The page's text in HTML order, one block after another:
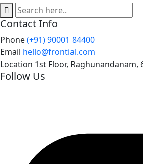
Contact Info
Phone(+91) 90001 84400
Email hello@frontial.com
Location 1st Floor,
Follow Us